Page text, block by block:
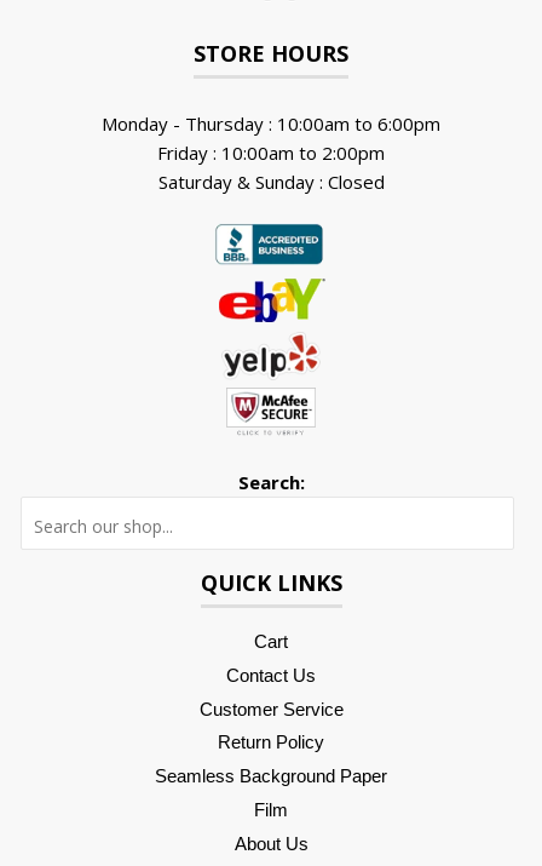
STORE HOURS
Monday - Thursday : 10:00am to 6:00pm
Friday : 10:00am to 2:00pm
Saturday & Sunday : Closed
Search:
QUICK LINKS
Cart
Contact Us
Customer Service
Return Policy
Seamless Background Paper
Film
About Us